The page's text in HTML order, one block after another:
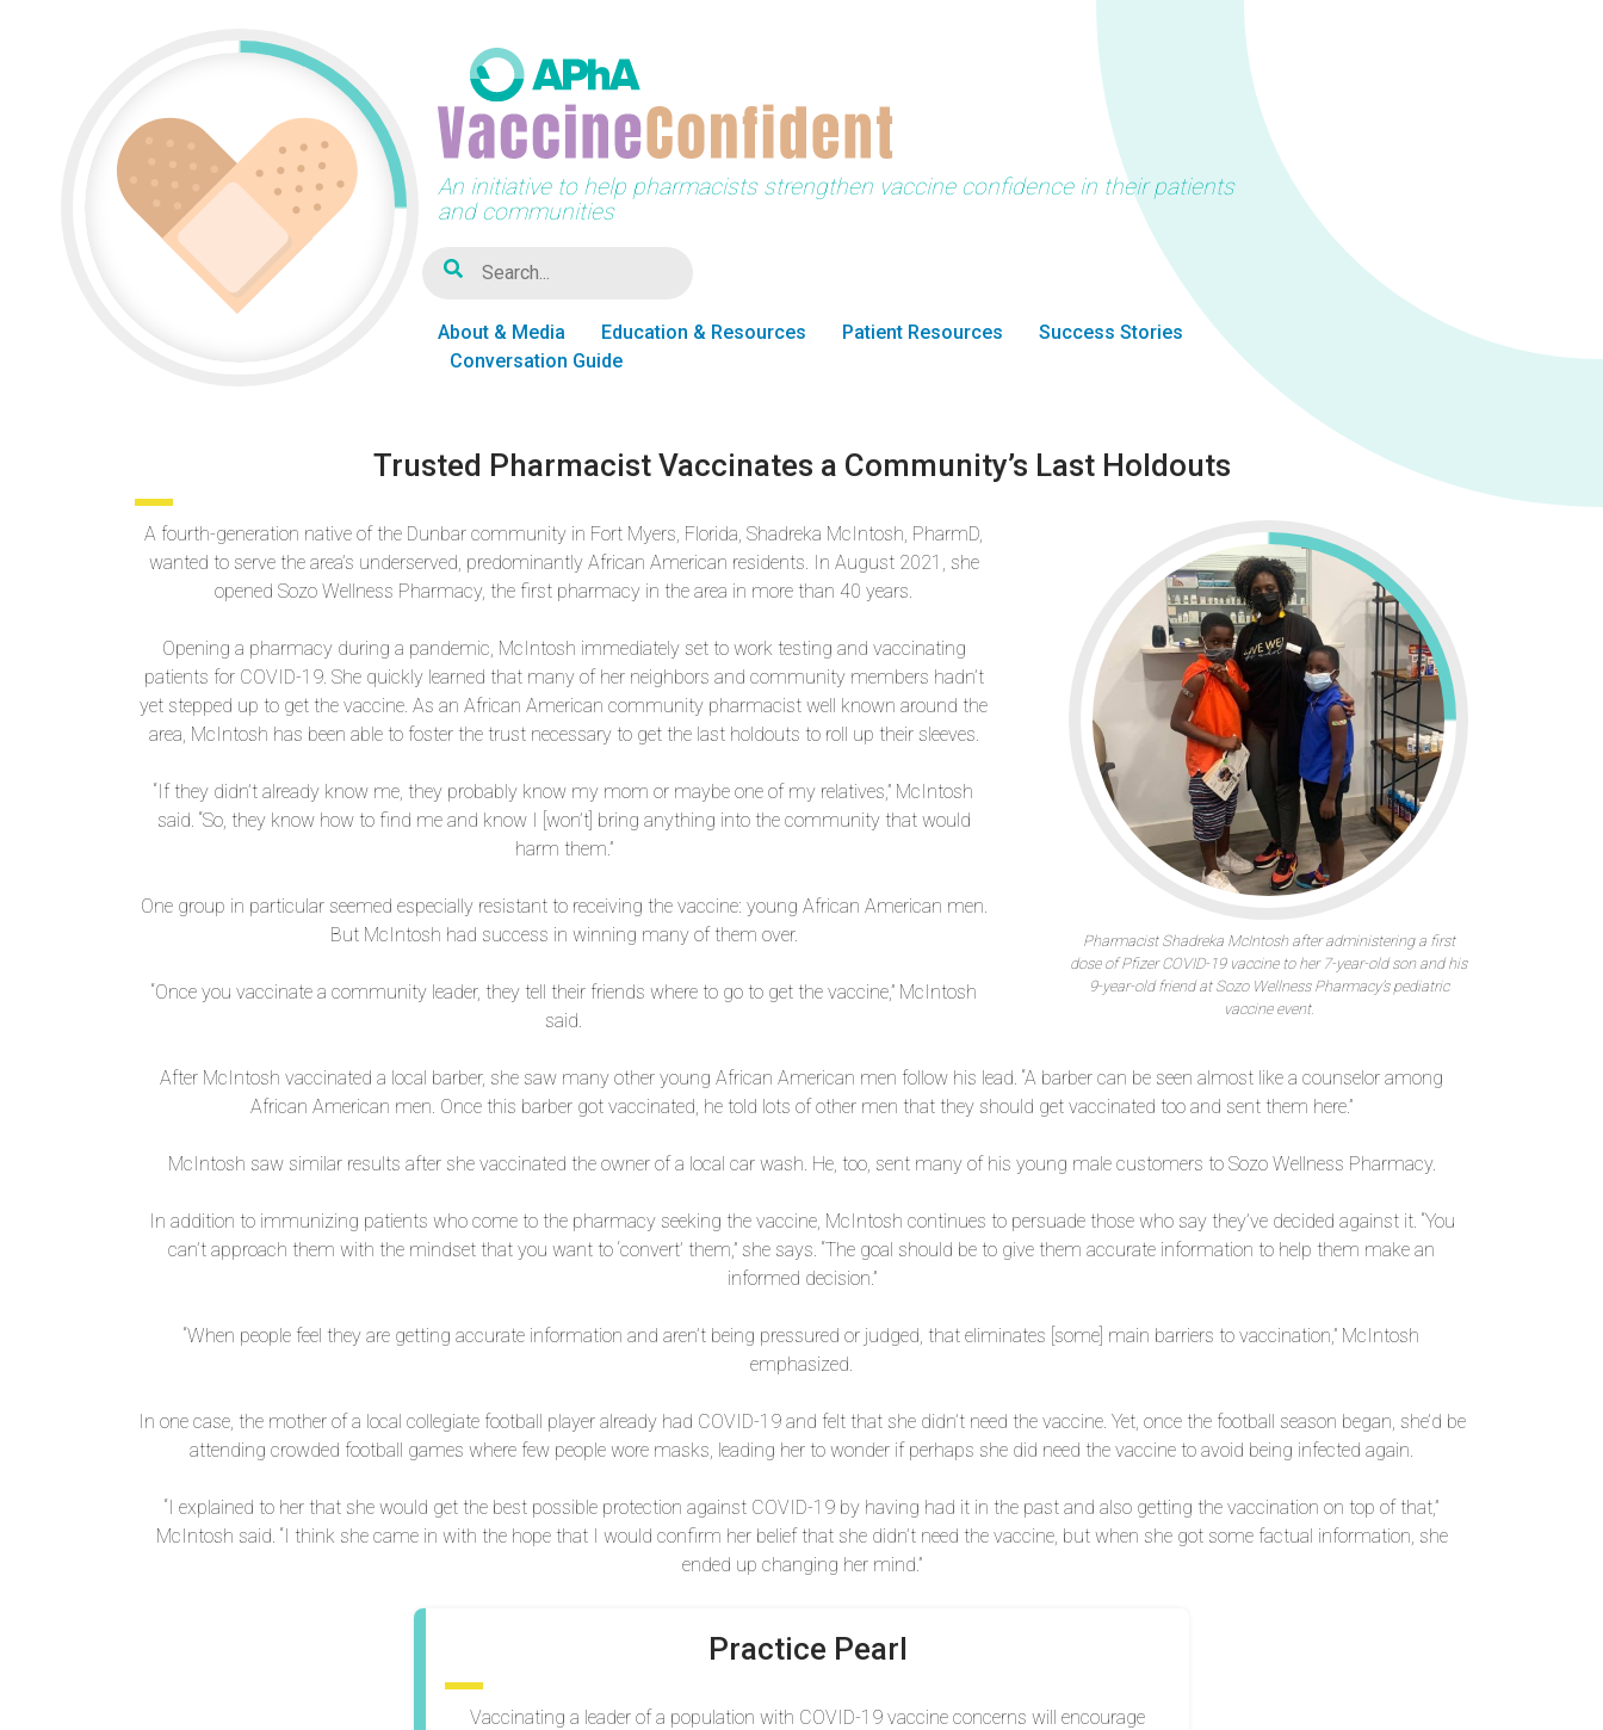
An initiative to help pharmacists strengthen vaccine confidence in their patients
and communities
About & Media Education & Resources Patient Resources
Success Stories
Conversation Guide
Trusted Pharmacist Vaccinates a Community’s Last Holdouts
Pharmacist Shadreka McIntosh after administering a first
dose of Pfizer COVID-19 vaccine to her 7-year-old son and his
9-year-old friend at Sozo Wellness Pharmacy’s pediatric
vaccine event.
A fourth-generation native of the Dunbar community in Fort Myers, Florida, Shadreka McIntosh, PharmD,
wanted to serve the area’s underserved, predominantly African American residents. In August 2021, she
opened Sozo Wellness Pharmacy, the first pharmacy in the area in more than 40 years.
Opening a pharmacy during a pandemic, McIntosh immediately set to work testing and vaccinating
patients for COVID-19. She quickly learned that many of her neighbors and community members hadn’t
yet stepped up to get the vaccine. As an African American community pharmacist well known around the
area, McIntosh has been able to foster the trust necessary to get the last holdouts to roll up their sleeves.
“If they didn’t already know me, they probably know my mom or maybe one of my relatives,” McIntosh
said. “So, they know how to find me and know I [won’t] bring anything into the community that would
harm them.”
One group in particular seemed especially resistant to receiving the vaccine: young African American men.
But McIntosh had success in winning many of them over.
“Once you vaccinate a community leader, they tell their friends where to go to get the vaccine,” McIntosh
said.
After McIntosh vaccinated a local barber, she saw many other young African American men follow his lead. “A barber can be seen almost like a counselor among
African American men. Once this barber got vaccinated, he told lots of other men that they should get vaccinated too and sent them here.”
McIntosh saw similar results after she vaccinated the owner of a local car wash. He, too, sent many of his young male customers to Sozo Wellness Pharmacy.
In addition to immunizing patients who come to the pharmacy seeking the vaccine, McIntosh continues to persuade those who say they’ve decided against it. “You
can’t approach them with the mindset that you want to ‘convert’ them,” she says. “The goal should be to give them accurate information to help them make an
informed decision.”
“When people feel they are getting accurate information and aren’t being pressured or judged, that eliminates [some] main barriers to vaccination,” McIntosh
emphasized.
In one case, the mother of a local collegiate football player already had COVID-19 and felt that she didn’t need the vaccine. Yet, once the football season began, she’d be
attending crowded football games where few people wore masks, leading her to wonder if perhaps she did need the vaccine to avoid being infected again.
“I explained to her that she would get the best possible protection against COVID-19 by having had it in the past and also getting the vaccination on top of that,”
McIntosh said. “I think she came in with the hope that I would confirm her belief that she didn’t need the vaccine, but when she got some factual information, she
ended up changing her mind.”
Practice Pearl
Vaccinating a leader of a population with COVID-19 vaccine concerns will encourage